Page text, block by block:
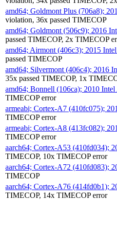
amd64; Goldmont Plus (706a8);
violation, 36x passed TIMECOP
amd64; Goldmont (506c9); 2016
passed TIMECOP, 2x TIMECOP
amd64; Airmont (406c3); 2015
passed TIMECOP
amd64; Silvermont (406c4); 2016
35x passed TIMECOP, 1x
amd64; Bonnell (106ca); 2010
TIMECOP error
armeabi; Cortex-A7 (410fc075);
TIMECOP error
armeabi; Cortex-A8 (413fc082);
TIMECOP error
aarch64; Cortex-A53 (410fd034);
TIMECOP, 10x TIMECOP error
aarch64; Cortex-A72 (410fd083);
TIMECOP
aarch64; Cortex-A76 (414fd0b1);
TIMECOP, 14x TIMECOP error